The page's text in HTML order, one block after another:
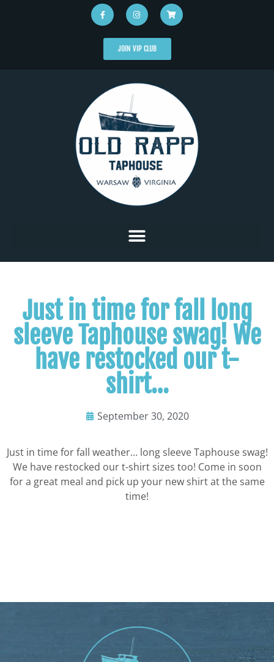
JOIN VIP CLUB
Just in time for fall long
sleeve Taphouse swag! We
have restocked our t-
shirt…
September 30, 2020
Just in time for fall weather… long sleeve Taphouse swag!
We have restocked our t-shirt sizes too! Come in soon
for a great meal and pick up your new shirt at the same
time!